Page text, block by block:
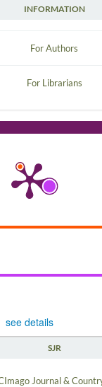
INFORMATION
For Authors
For Librarians
see details
SJR